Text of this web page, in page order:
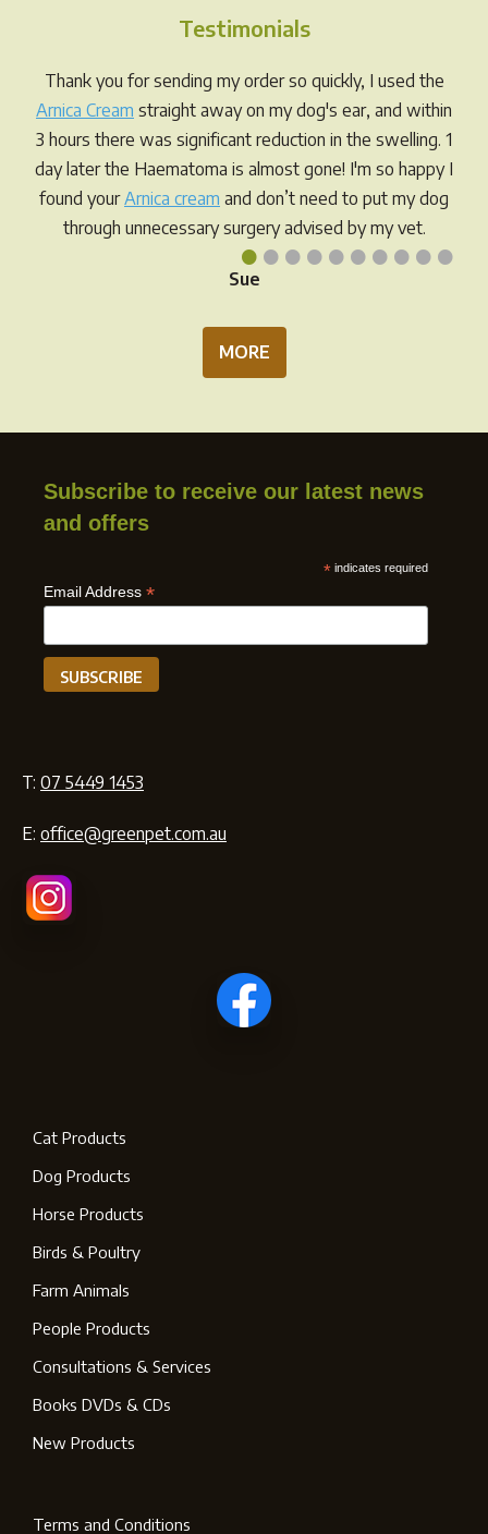
Testimonials
••••••••••
Thank you for sending my order so quickly, I used the
Arnica Cream straight away on my dog's ear, and within
3 hours there was significant reduction in the swelling. 1
day later the Haematoma is almost gone! I'm so happy I
found yourArnica cream and don’t need to put my dog
through unnecessary surgery advised by my vet.
Sue
MORE
Subscribe to receive our latest news
and offers
* indicates required
Email Address *
T: 07 5449 1453
E: office@greenpet.com.au
Cat Products
Dog Products
Horse Products
Birds & Poultry
Farm Animals
People Products
Consultations & Services
Books DVDs & CDs
New Products
Terms and Conditions